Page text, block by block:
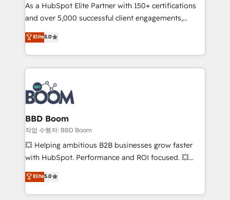
de conversion qui transforment les visiteurs en
opportunités d'affaires ➤ La mise en place de
stratégies d'acquisition marketing (SEO, SEA,
inbound, automatisation marketing, ABM, IA,
emailing) Informations clés : - 10 ans d'expérience -
100+ intégrations CRM HubSpot réussies - 40
experts conseil - 150 certifications HubSpot
cumulées
As a HubSpot Elite Partner with 150+ certifications
and over 5,000 successful client engagements,
Vonazon turns marketing complexity into
measurable, scalable growth. From onboarding to
enterprise-grade campaigns, our in-house team
builds scalable strategies that drive long-term
revenue. ⚙️ HubSpot Integration & Optimization •
Seamless CRM, CMS, and automation setup •
Complex platform migrations and data cleanups •
Custom APIs and third-party integrations 📈 End-to-
End Revenue Acceleration • Lifecycle marketing and
pipeline growth programs • Sales enablement tools
and CRM optimization • Retention strategies with
Execution • 750+ onboardings and 2,000+
implementations • Deep expertise across marketing,
Elite5.0
BBD Boom
작업 수행자: BBD Boom
💥 Helping ambitious B2B businesses grow faster
with HubSpot. Performance and ROI focused. 💥
BBD Boom is the HubSpot partner that can help you
to HubSpot Better. We work with your teams to
solve all your HubSpot challenges and improve user
Elite5.0